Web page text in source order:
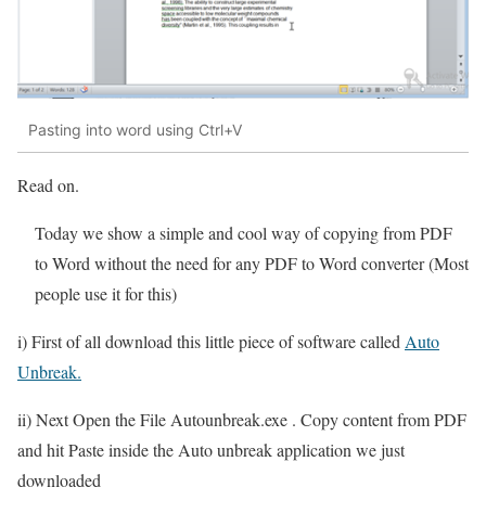
Pasting into word using Ctrl+V
Read on.
Today we show a simple and cool way of copying from PDF
to Word without the need for any PDF to Word converter (Most
people use it for this)
i) First of all download this little piece of software called Auto
Unbreak.
ii) Next Open the File Autounbreak.exe . Copy content from PDF
and hit Paste inside the Auto unbreak application we just
downloaded